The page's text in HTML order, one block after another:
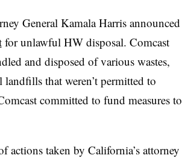
General Kamala Harris announced
for unlawful HW disposal. Comcast
and disposed of various wastes,
that weren’t permitted to
committed to fund measures to
actions taken by California’s attorney